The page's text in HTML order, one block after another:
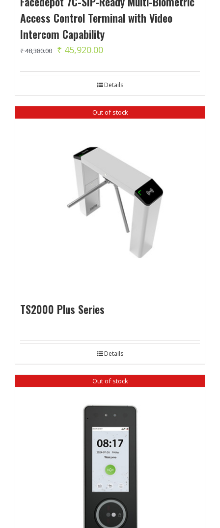
Access Control Terminal with Video
Intercom Capability
₹48,380.00
Original
was:
₹ 45,920.00Current
is:
Details
Out of stock
TS2000 Plus Series
Details
Out of stock